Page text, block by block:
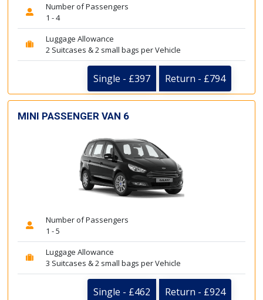
Number of Passengers
1 - 4
Luggage Allowance
2 Suitcases & 2 small bags per Vehicle
Single - £397 Return - £794
MINI PASSENGER VAN 6
Number of Passengers
1 - 5
Luggage Allowance
3 Suitcases & 2 small bags per Vehicle
Single - £462 Return - £924